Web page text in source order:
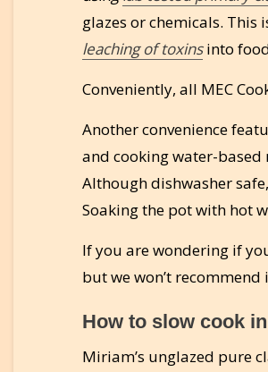
glazes or chemicals. This
leaching of toxinsinto
Conveniently, all MEC
Another convenience
and cooking water-based
Although dishwasher
Soaking the pot with hot
If you are wondering if
but we won’t
How to slow cook
Miriam’s unglazed pure